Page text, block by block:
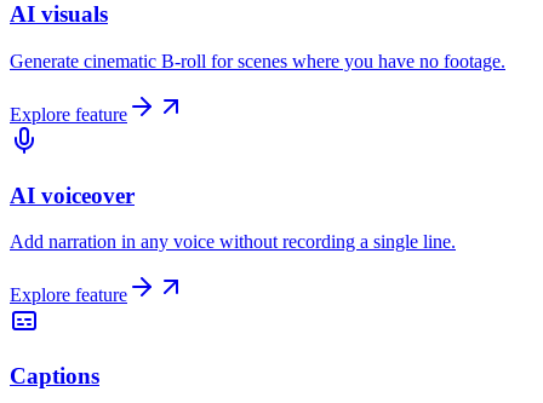
AI visuals
Generate cinematic B-roll for scenes where you have no footage.
Explore feature
AI voiceover
Add narration in any voice without recording a single line.
Explore feature
Captions